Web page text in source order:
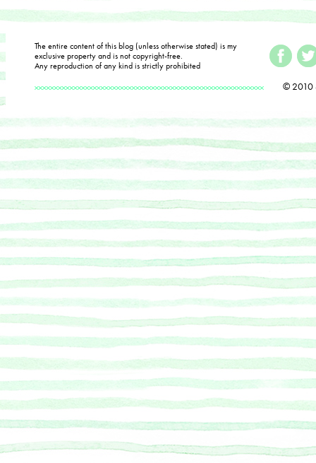
The entire content of this blog (unless otherwise stated) is my
exclusive property and is not copyright-free.
Any reproduction of any kind is strictly prohibited
© 2010